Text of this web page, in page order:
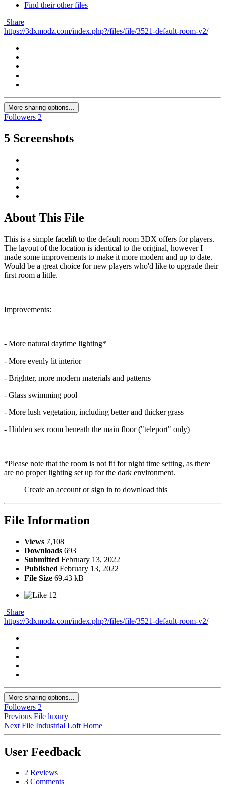
Find their other files
Share
https://3dxmodz.com/index.php?/files/file/3521-default-room-v2/
More sharing options...
Followers 2
5 Screenshots
About This File
This is a simple facelift to the default room 3DX offers for players.
The layout of the location is identical to the original, however I
made some improvements to make it more modern and up to date.
Would be a great choice for new players who'd like to upgrade their
first room a little.
Improvements:
- More natural daytime lighting*
- More evenly lit interior
- Brighter, more modern materials and patterns
- Glass swimming pool
- More lush vegetation, including better and thicker grass
- Hidden sex room beneath the main floor ("teleport" only)
*Please note that the room is not fit for night time setting, as there
are no proper lighting set up for the dark environment.
Create an account or sign in to download this
File Information
Views 7,108
Downloads 693
Submitted February 13, 2022
Published February 13, 2022
File Size 69.43 kB
12
Share
https://3dxmodz.com/index.php?/files/file/3521-default-room-v2/
More sharing options...
Followers 2
Previous File luxury
Next File Industrial Loft Home
User Feedback
2 Reviews
3 Comments